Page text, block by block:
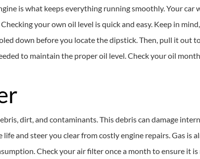
is what keeps everything running smoothly. Your
your own oil level is quick and easy. Keep in
down before you locate the dipstick. Then, pull it out
to maintain the proper oil level. Check your oil
dirt, and contaminants. This debris can damage
and steer you clear from costly engine repairs. Gas is
Check your air filter once a month to ensure it